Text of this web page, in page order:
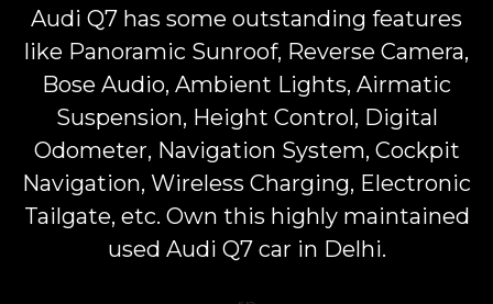
Audi Q7 has some outstanding features
like Panoramic Sunroof, Reverse Camera,
Bose Audio, Ambient Lights, Airmatic
Suspension, Height Control, Digital
Odometer, Navigation System, Cockpit
Navigation, Wireless Charging, Electronic
Tailgate, etc. Own this highly maintained
used Audi Q7 car in Delhi.